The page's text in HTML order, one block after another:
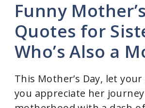
Funny
Quotes for
Who’s Also a
This Mother’s Day, let
you appreciate her